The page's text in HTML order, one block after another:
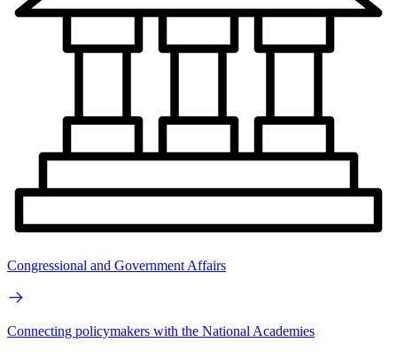
Congressional and Government Affairs
Connecting policymakers with the National Academies